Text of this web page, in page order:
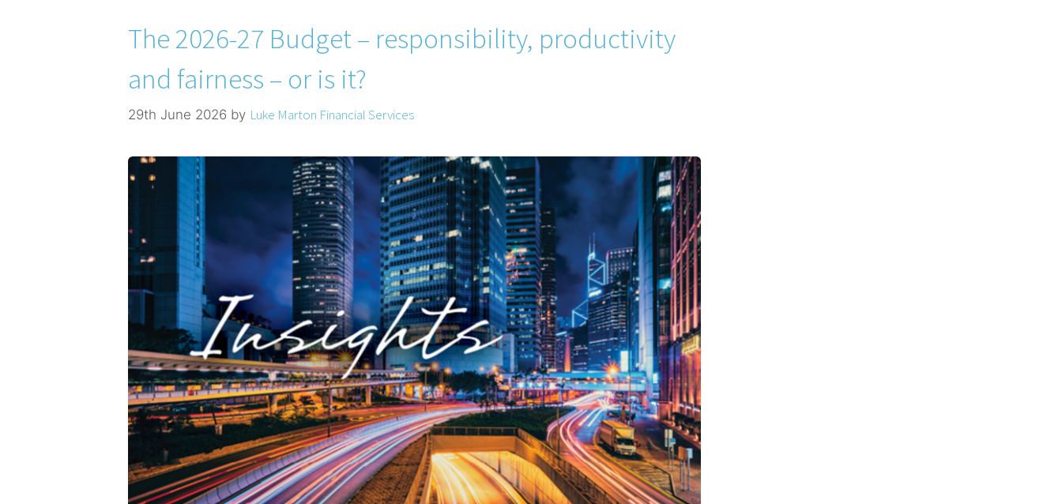
The 2026-27 Budget – responsibility, productivity
and fairness – or is it?
29th June 2026 by Luke Marton Financial Services